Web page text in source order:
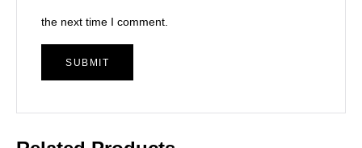
the next time I comment.